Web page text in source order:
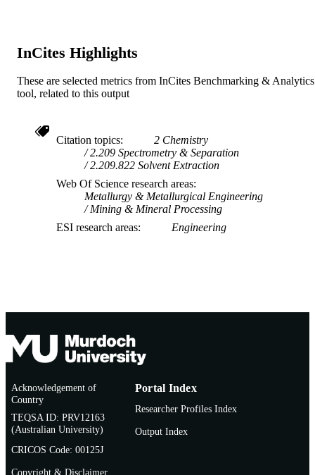
InCites Highlights
These are selected metrics from InCites Benchmarking & Analytics
tool, related to this output
Citation topics
2 Chemistry
2.209 Spectrometry & Separation
2.209.822 Solvent Extraction
Web Of Science research areas
Metallurgy & Metallurgical Engineering
Mining & Mineral Processing
ESI research areas
Engineering
Acknowledgement of
Country
TEQSA ID: PRV12163
(Australian University)
CRICOS Code: 00125J
Copyright & Disclaimer
Portal Index
Researcher Profiles Index
Output Index